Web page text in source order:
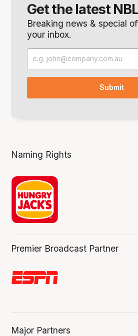
Get the latest
Breaking news & special
your inbox.
Naming Rights
Premier Broadcast Partner
Major Partners